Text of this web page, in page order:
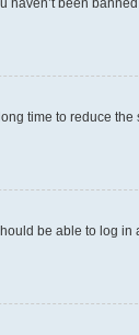
time to reduce the
be able to log in